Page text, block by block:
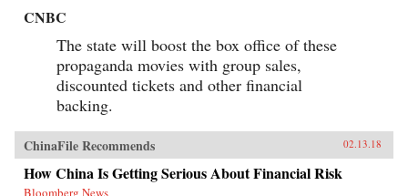
CNBC
The state will boost the box office of these
propaganda movies with group sales,
discounted tickets and other financial
backing.
ChinaFile Recommends 02.13.18
How China Is Getting Serious About Financial Risk
Bloomberg News